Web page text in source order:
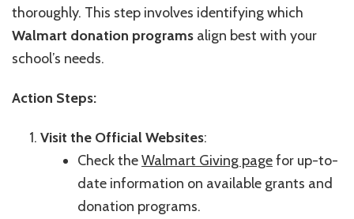
thoroughly. This step involves identifying which
Walmart donation programs align best with your
school’s needs.
Action Steps:
Visit the Official Websites:
Check theWalmart Giving pagefor up-to-
date information on available grants and
donation programs.